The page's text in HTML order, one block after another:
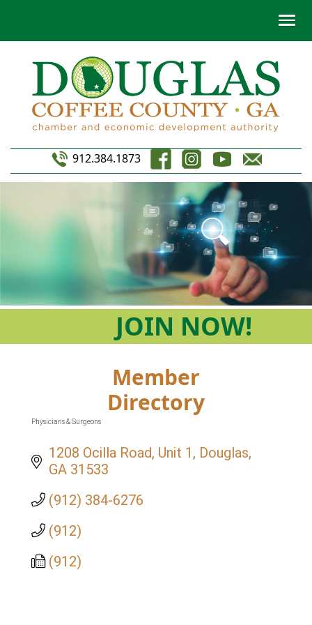
912.384.1873
JOIN NOW!
Member
Directory
Physicians & Surgeons
1208 Ocilla Road, Unit 1
Douglas
GA 31533
(912) 384-6276
(912)
(912)